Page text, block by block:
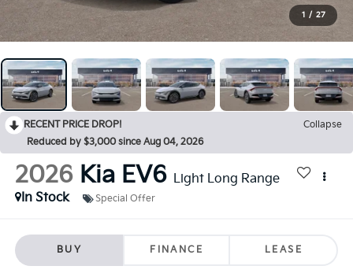
1 / 27
RECENT PRICE DROP!
Collapse
Reduced by $3,000 since Aug 04, 2026
2026 Kia EV6 Light Long Range
In Stock
Special Offer
BUY FINANCE LEASE